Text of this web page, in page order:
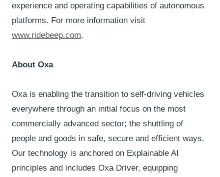
experience and operating capabilities of autonomous
platforms. For more information visit
www.ridebeep.com.
About Oxa
Oxa is enabling the transition to self-driving vehicles
everywhere through an initial focus on the most
commercially advanced sector; the shuttling of
people and goods in safe, secure and efficient ways.
Our technology is anchored on Explainable AI
principles and includes Oxa Driver, equipping